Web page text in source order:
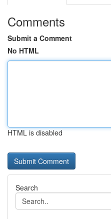
Comments
Submit a Comment
No HTML
HTML is disabled
Search